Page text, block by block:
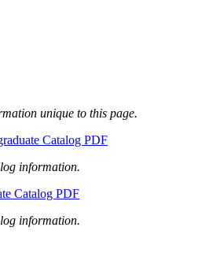
unique to this page.
Catalog PDF
information.
Catalog PDF
information.